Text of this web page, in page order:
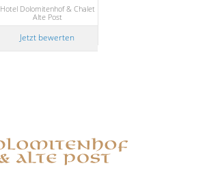
Hotel Dolomitenhof & Chalet
Alte Post
Jetzt bewerten